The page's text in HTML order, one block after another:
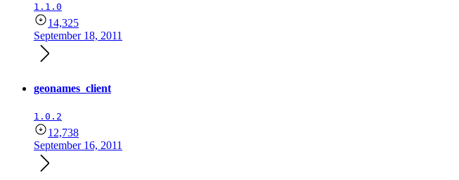
1.1.0
14,325
September 18, 2011
geonames_client
1.0.2
12,738
September 16, 2011